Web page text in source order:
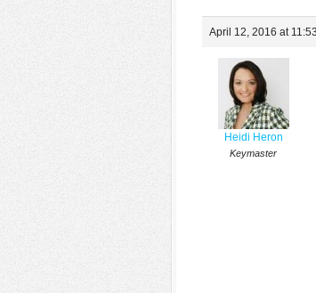
April 12, 2016 at
Heidi Heron
Keymaster